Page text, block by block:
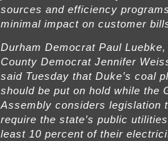
sources and efficiency
minimal impact on customer
Durham Democrat Paul
County Democrat Jennifer
said Tuesday that Duke’s coal
should be put on hold while the
Assembly considers legislation
require the state’s public
least 10 percent of their